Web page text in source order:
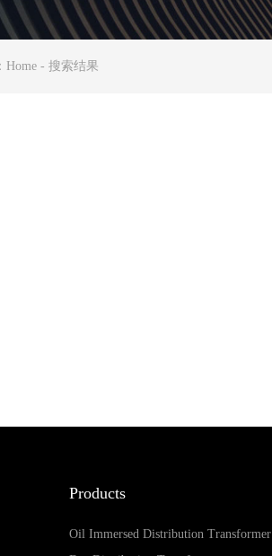
Home - 搜索结果
Products
Oil Immersed Distribution Transformer